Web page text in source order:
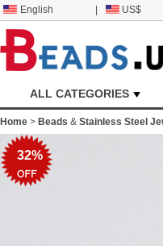
English US$
ALL CATEGORIES
Home > Beads & Stainless Steel
32%